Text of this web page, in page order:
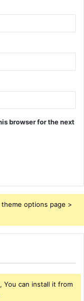
browser for the next
options page >
You can install it from